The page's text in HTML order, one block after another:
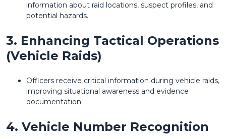
information about raid locations, suspect profiles, and
potential hazards.
3. Enhancing Tactical Operations
(Vehicle Raids)
Officers receive critical information during vehicle raids,
improving situational awareness and evidence
documentation.
4. Vehicle Number Recognition